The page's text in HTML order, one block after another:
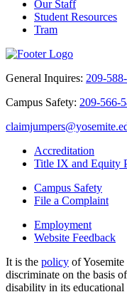
Our Staff
Student Resources
Tram
General Inquires: 209-
Campus Safety: 209-566-
Accreditation
Title IX and Equity
Campus Safety
File a Complaint
Employment
Website Feedback
It is the policy of
discriminate on the basis
disability in its educational